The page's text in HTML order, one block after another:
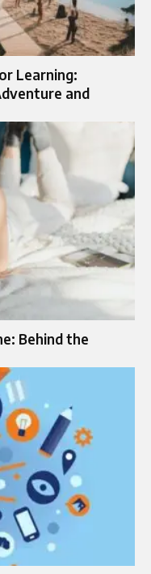
Learning:
and
Behind the